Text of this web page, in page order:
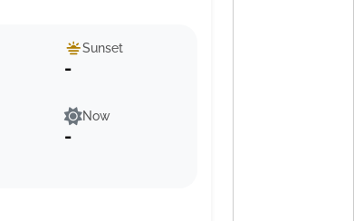
Sunset
-
Now
-